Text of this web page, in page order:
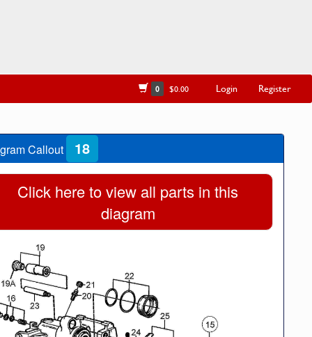
0 $0.00 Login Register
Callout 18
Click here to view all parts in this
diagram